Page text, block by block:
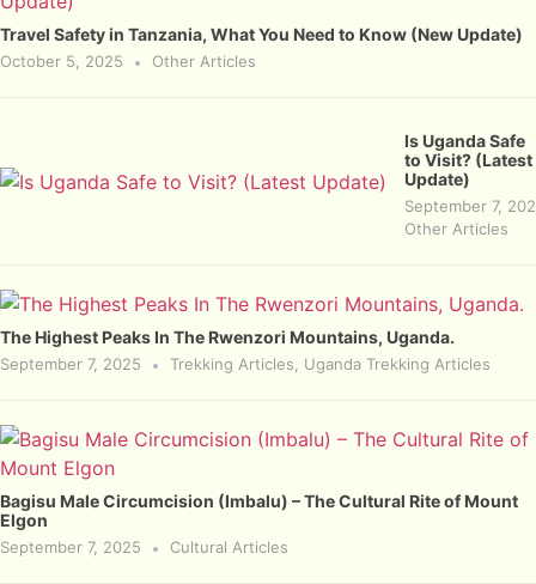
Travel Safety in Tanzania, What You Need to Know (New Update)
October 5, 2025 Other Articles
Is Uganda Safe
to Visit? (Latest
Update)
September 7,
Other Articles
The Highest Peaks In The Rwenzori Mountains, Uganda.
September 7, 2025 Trekking Articles, Uganda Trekking Articles
Bagisu Male Circumcision (Imbalu) – The Cultural Rite of Mount
Elgon
September 7, 2025 Cultural Articles